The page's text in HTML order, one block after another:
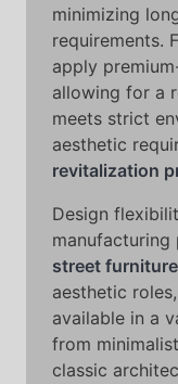
minimizing
requirements.
apply
allowing for a
meets strict
aesthetic
revitalization
Design
manufacturing
street furniture
aesthetic
available in a
from
classic